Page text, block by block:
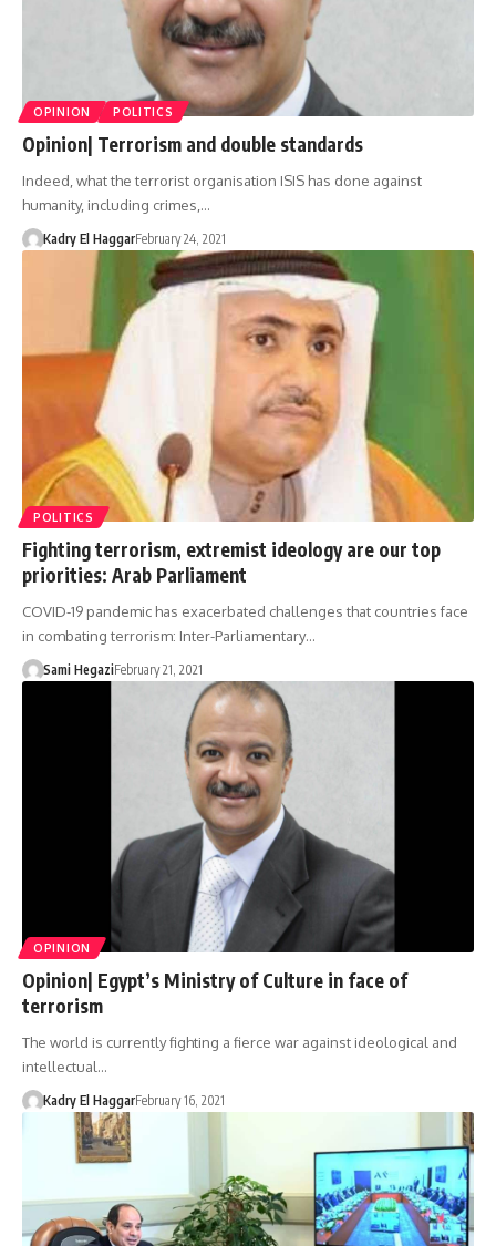
OPINION POLITICS
Opinion| Terrorism and double standards
Indeed, what the terrorist organisation ISIS has done against
humanity, including crimes,…
Kadry El HaggarFebruary 24, 2021
POLITICS
Fighting terrorism, extremist ideology are our top
priorities: Arab Parliament
COVID-19 pandemic has exacerbated challenges that countries face
in combating terrorism: Inter-Parliamentary…
Sami HegaziFebruary 21, 2021
OPINION
Opinion| Egypt’s Ministry of Culture in face of
terrorism
The world is currently fighting a fierce war against ideological and
intellectual…
Kadry El HaggarFebruary 16, 2021